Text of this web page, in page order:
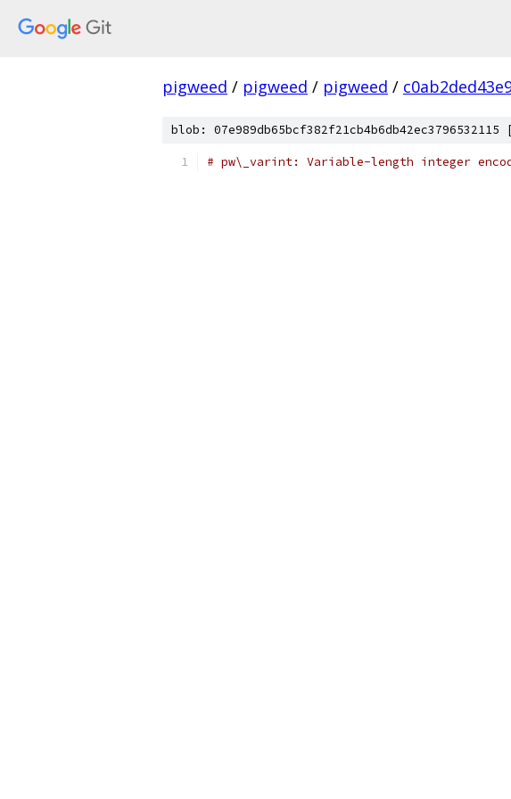
pigweed / pigweed / pigweed /
blob: 07e989db65bcf382f21cb4b6db42ec3796532115
# pw\_varint: Variable-length integer